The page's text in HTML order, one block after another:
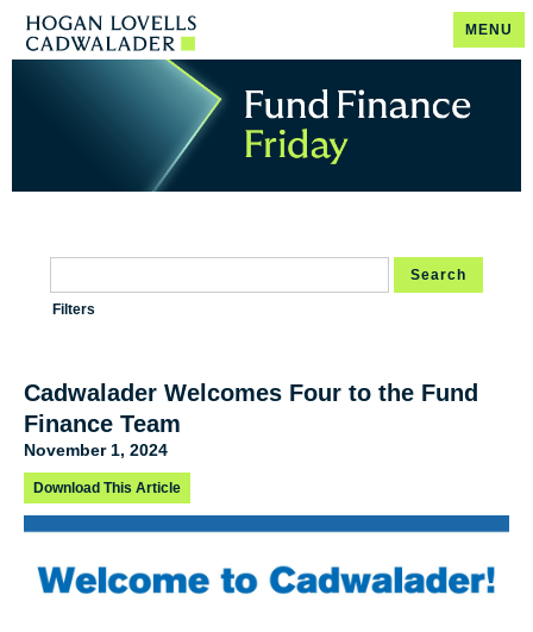
MENU
Search
Filters
Cadwalader Welcomes Four to the Fund
Finance Team
November 1, 2024
Download This Article